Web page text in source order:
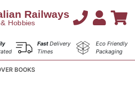
FastDelivery
Times
Eco Friendly
Packaging
BOOKS